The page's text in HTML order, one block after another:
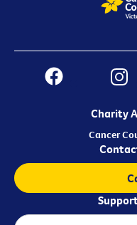
Charity
Cancer